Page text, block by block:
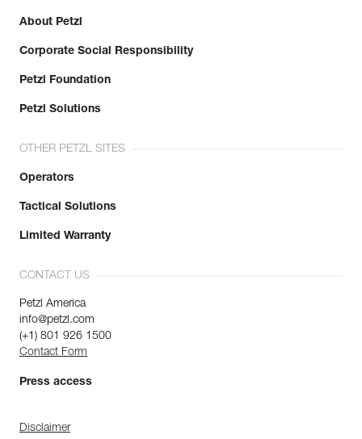
About Petzl
Corporate Social Responsibility
Petzl Foundation
Petzl Solutions
OTHER PETZL SITES
Operators
Tactical Solutions
Limited Warranty
CONTACT US
Petzl America
info@petzl.com
(+1) 801 926 1500
Contact Form
Press access
Disclaimer